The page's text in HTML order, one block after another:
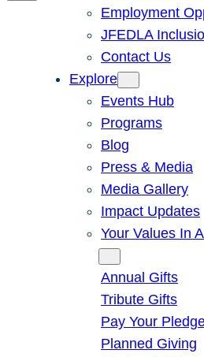
Employment
JFEDLA
Contact Us
Explore
Events Hub
Programs
Blog
Press & Media
Media Gallery
Impact Updates
Your Values In
Annual Gifts
Tribute Gifts
Pay Your
Planned Giving